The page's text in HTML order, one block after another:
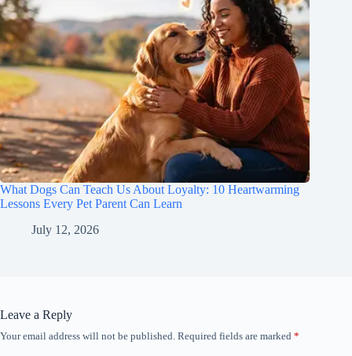
What Dogs Can Teach Us About Loyalty: 10 Heartwarming
Lessons Every Pet Parent Can Learn
July 12, 2026
Leave a Reply
Your email address will not be published. Required fields are marked *